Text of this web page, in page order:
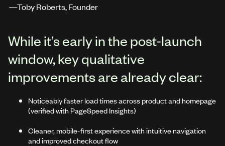
—Toby Roberts, Founder
While it’s early in the post-launch
window, key qualitative
improvements are already clear:
Noticeably faster load times across product and homepage
(verified with PageSpeed Insights)
Cleaner, mobile-first experience with intuitive navigation
and improved checkout flow